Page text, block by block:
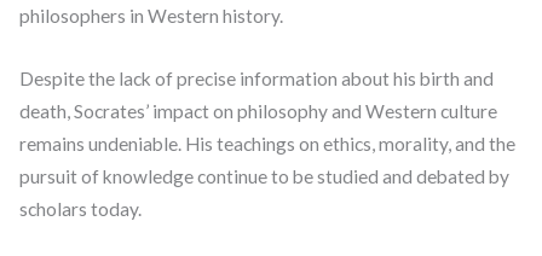
philosophers in Western history.
Despite the lack of precise information about his birth and
death, Socrates’ impact on philosophy and Western culture
remains undeniable. His teachings on ethics, morality, and the
pursuit of knowledge continue to be studied and debated by
scholars today.